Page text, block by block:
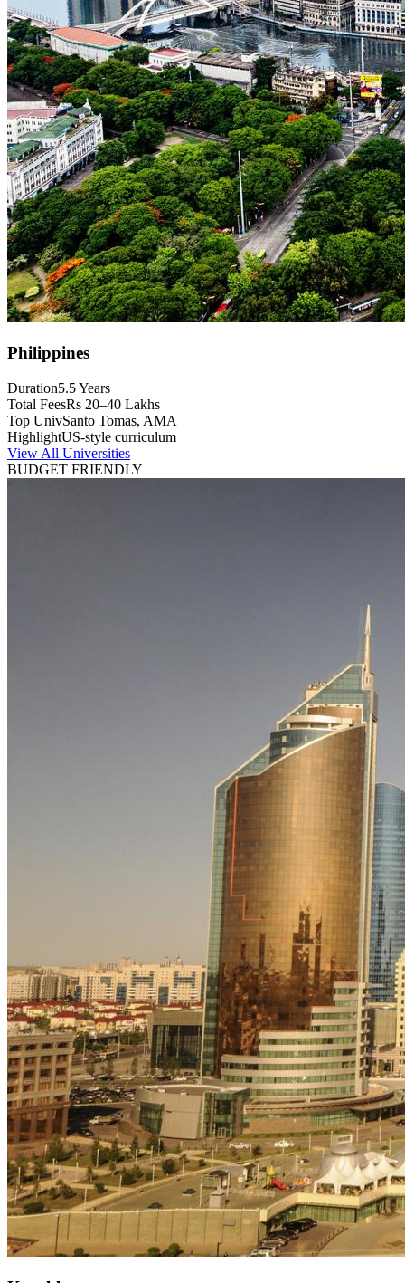
Philippines
Duration5.5 Years
Total FeesRs 20–40 Lakhs
Top UnivSanto Tomas, AMA
HighlightUS-style curriculum
View All Universities
BUDGET FRIENDLY